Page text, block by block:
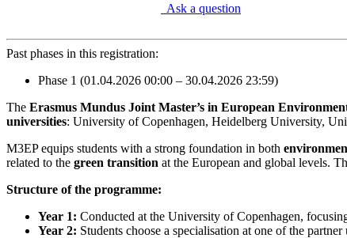
Ask a question
Past phases in this registration:
Phase 1 (01.04.2026 00:00 – 30.04.2026 23:59)
The Erasmus Mundus Joint Master’s in European
universities: University of Copenhagen, Heidelberg University,
M3EP equips students with a strong foundation in both
related to the green transition at the European and global levels.
Structure of the programme:
Year 1: Conducted at the University of Copenhagen,
Year 2: Students choose a specialisation at one of the